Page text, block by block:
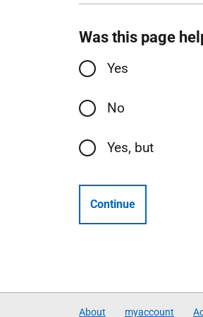
Was this page
Yes
No
Yes, but
Continue
About myaccount